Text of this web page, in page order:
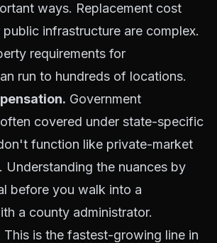
ways. Replacement cost
infrastructure are complex.
requirements for
run to hundreds of locations.
Government
covered under state-specific
function like private-market
the nuances by
before you walk into a
a county administrator.
This is the fastest-growing line in